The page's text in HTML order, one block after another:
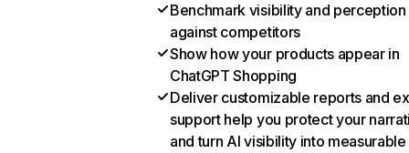
Benchmark visibility and perception
against competitors
Show how your products appear in
ChatGPT Shopping
Deliver customizable reports and
support help you protect your
and turn AI visibility into measurable